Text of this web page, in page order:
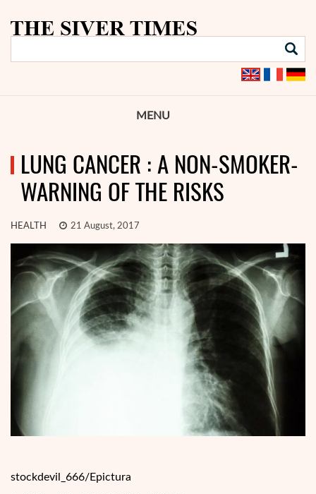
MENU
LUNG CANCER : A NON-SMOKER-
WARNING OF THE RISKS
HEALTH 21 August, 2017
stockdevil_666/Epictura